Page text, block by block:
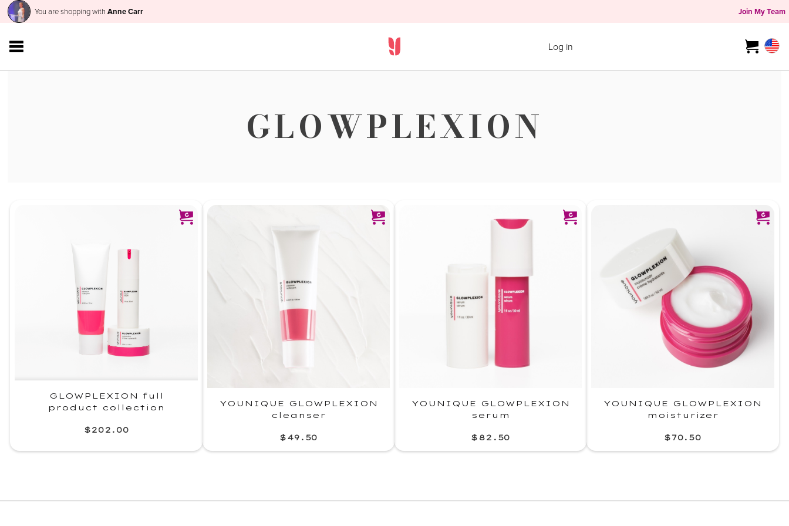
You are shopping with Anne Carr Join My Team
Log in
GLOWPLEXION
GLOWPLEXION full
product collection
$202.00
YOUNIQUE GLOWPLEXION
cleanser
$49.50
YOUNIQUE GLOWPLEXION
serum
$82.50
YOUNIQUE GLOWPLEXION
moisturizer
$70.50